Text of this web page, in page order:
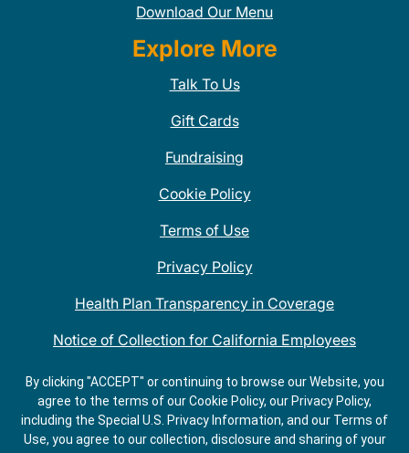
Download Our Menu
Explore More
Talk To Us
Gift Cards
Fundraising
Cookie Policy
Terms of Use
Privacy Policy
Health Plan Transparency in Coverage
Notice of Collection for California Employees
QDOBA Mexican Restaurant Locations Near Me
Do Not Share My Information
By clicking "ACCEPT" or continuing to browse our Website, you
agree to the terms of our Cookie Policy, our Privacy Policy,
including the Special U.S. Privacy Information, and our Terms of
Use, you agree to our collection, disclosure and sharing of your